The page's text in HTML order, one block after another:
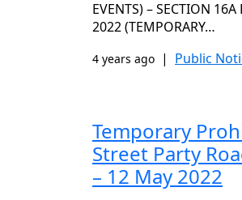
EVENTS) – SECTION
2022 (TEMPORARY…
4 years ago | Public
Temporary
Street Party
– 12 May 2022